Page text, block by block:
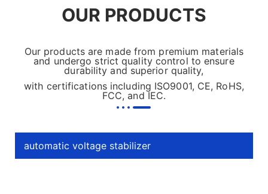
OUR PRODUCTS
Our products are made from premium materials
and undergo strict quality control to ensure
durability and superior quality,
with certifications including ISO9001, CE, RoHS,
FCC, and IEC.
automatic voltage stabilizer